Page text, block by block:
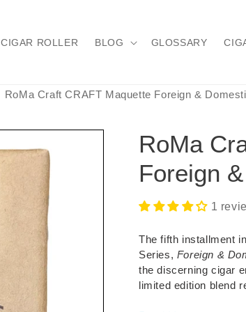
CIGAR ROLLER BLOG GLOSSARY
RoMa Craft CRAFT Maquette Foreign &
RoMa
Foreign
1
The fifth installment
Series, Foreign &
the discerning cigar
limited edition blend